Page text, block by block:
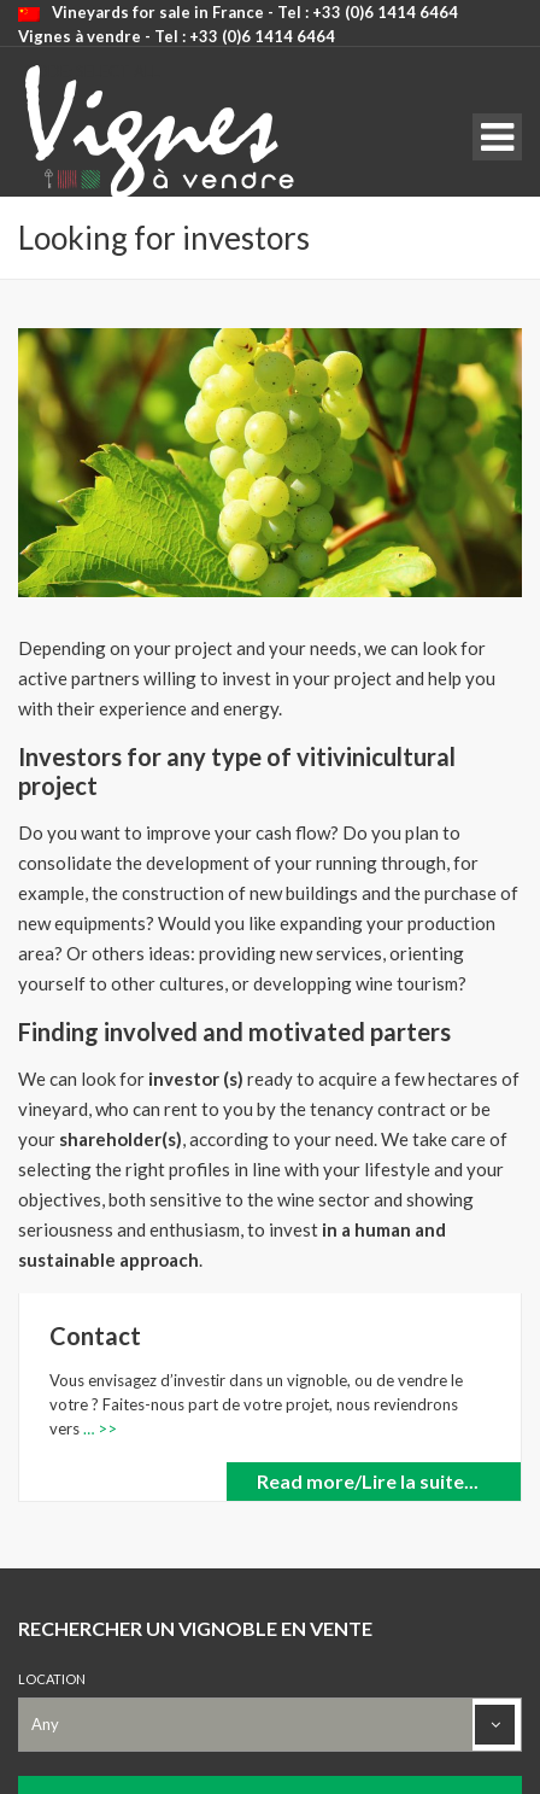
Vineyards for sale in France - Tel : +33 (0)6 1414 6464
Vignes à vendre - Tel : +33 (0)6 1414 6464
CODE: SELECT ALL
Looking for investors
Depending on your project and your needs, we can look for
active partners willing to invest in your project and help you
with their experience and energy.
Investors for any type of vitivinicultural
project
Do you want to improve your cash flow? Do you plan to
consolidate the development of your running through, for
example, the construction of new buildings and the purchase of
new equipments? Would you like expanding your production
area? Or others ideas: providing new services, orienting
yourself to other cultures, or developping wine tourism?
Finding involved and motivated parters
We can look for investor (s) ready to acquire a few hectares of
vineyard, who can rent to you by the tenancy contract or be
your shareholder(s), according to your need.We take care of
selecting the right profiles in line with your lifestyle and your
objectives, both sensitive to the wine sector and showing
seriousness and enthusiasm, to invest in a human and
sustainable approach.
Contact
Vous envisagez d’investir dans un vignoble, ou de vendre le
votre ? Faites-nous part de votre projet, nous reviendrons
vers… >>
Read more/Lire la suite...
RECHERCHER UN VIGNOBLE EN VENTE
LOCATION